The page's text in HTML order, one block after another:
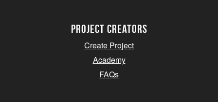
project creators
Create Project
Academy
FAQs